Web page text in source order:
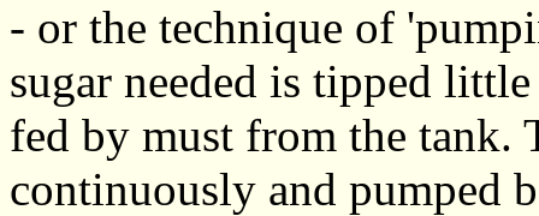
- or the technique of
sugar needed is tipped
fed by must from the tank.
continuously and pumped